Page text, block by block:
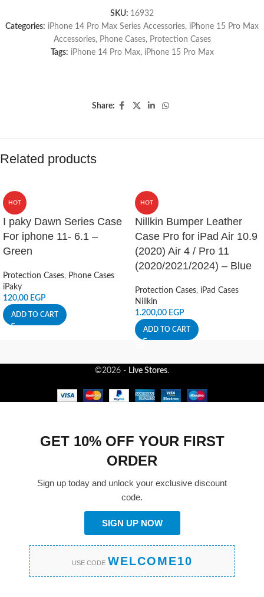
SKU: 16932
Categories: iPhone 14 Pro Max Series Accessories, iPhone 15 Pro Max
Accessories, Phone Cases, Protection Cases
Tags: iPhone 14 Pro Max, iPhone 15 Pro Max
Share:
Related products
HOT
I paky Dawn Series Case
For iphone 11- 6.1 –
Green
Protection Cases, Phone Cases
iPaky
120,00 EGP
ADD TO CART
HOT
Nillkin Bumper Leather
Case Pro for iPad Air 10.9
(2020) Air 4 / Pro 11
(2020/2021/2024) – Blue
Protection Cases, iPad Cases
Nillkin
1.200,00 EGP
ADD TO CART
©2026 - Live Stores.
GET 10% OFF YOUR FIRST
ORDER
Sign up today and unlock your exclusive discount
code.
SIGN UP NOW
USE CODE WELCOME10